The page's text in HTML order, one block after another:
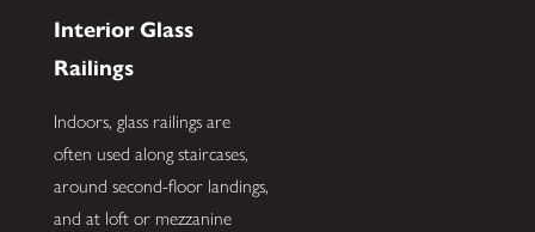
Interior Glass
Railings
Indoors, glass railings are
often used along staircases,
around second-floor landings,
and at loft or mezzanine